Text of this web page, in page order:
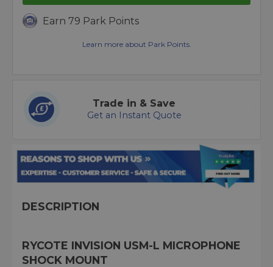
Earn 79 Park Points
Learn more about Park Points.
Trade in & Save
Get an Instant Quote
DESCRIPTION
RYCOTE INVISION USM-L MICROPHONE
SHOCK MOUNT